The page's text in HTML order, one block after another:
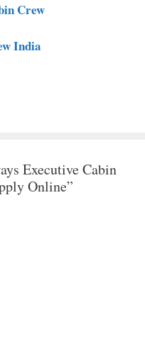
Crew
India
Executive Cabin
Online”